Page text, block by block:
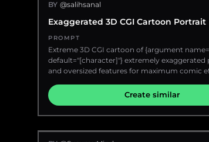
BY @salihsanal
Exaggerated 3D CGI Cartoon Portrait
PROMPT
Extreme 3D CGI cartoon of {argument
default="[character]"} extremely
and oversized features for maximum comic
and dramatic expressions. Ultra soft matte
Character perspective. Saturated {argument
name="background color" default="orange
lighting and ambient shadows for depth.
Create similar